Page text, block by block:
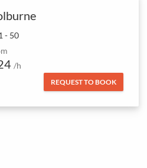
- 50
/h
REQUEST TO BOOK